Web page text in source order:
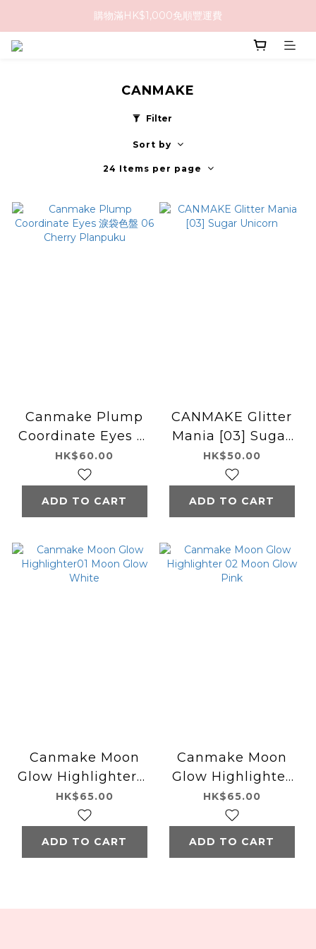
購物滿HK$1,000免順豐運費
購物滿HK$1,000免順豐運費
CANMAKE
Filter
Sort by
24 Items per page
Canmake Plump
Coordinate Eyes 淚
袋色盤 06 Cherry
Planpuku
HK$60.00
ADD TO CART
CANMAKE Glitter
Mania [03] Sugar
Unicorn
HK$50.00
ADD TO CART
Canmake Moon
Glow Highlighter01
Moon Glow White
HK$65.00
ADD TO CART
Canmake Moon
Glow Highlighter
02 Moon Glow
Pink
HK$65.00
ADD TO CART